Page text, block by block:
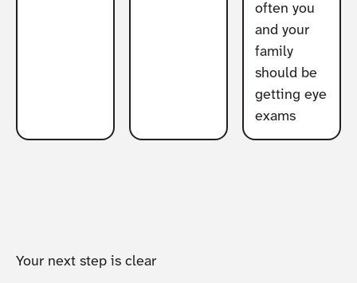
often you
and your
family
should be
getting eye
exams
Your next step is clear